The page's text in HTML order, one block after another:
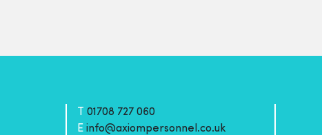
01708 727 060
E info@axiompersonnel.co.uk